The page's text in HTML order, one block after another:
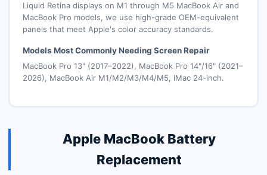
Liquid Retina displays on M1 through M5 MacBook Air and
MacBook Pro models, we use high-grade OEM-equivalent
panels that meet Apple's color accuracy standards.
Models Most Commonly Needing Screen Repair
MacBook Pro 13" (2017–2022), MacBook Pro 14"/16" (2021–
2026), MacBook Air M1/M2/M3/M4/M5, iMac 24-inch.
Apple MacBook Battery
Replacement